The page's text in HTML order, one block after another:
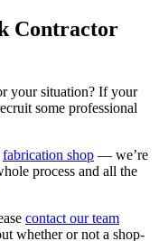
Contractor
your situation? If your
some professional
fabrication shop — we’re
process and all the
contact our team
whether or not a shop-